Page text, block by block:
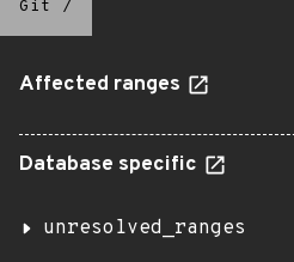
Git /
Affected ranges
Database specific
unresolved_ranges